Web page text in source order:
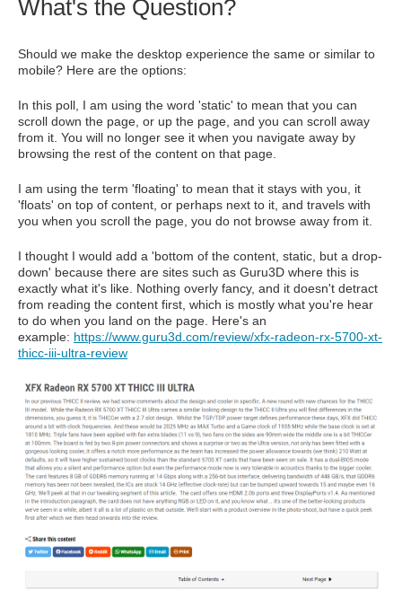
What's the Question?
Should we make the desktop experience the same or similar to
mobile? Here are the options:
In this poll, I am using the word 'static' to mean that you can
scroll down the page, or up the page, and you can scroll away
from it. You will no longer see it when you navigate away by
browsing the rest of the content on that page.
I am using the term 'floating' to mean that it stays with you, it
'floats' on top of content, or perhaps next to it, and travels with
you when you scroll the page, you do not browse away from it.
I thought I would add a 'bottom of the content, static, but a drop-
down' because there are sites such as Guru3D where this is
exactly what it's like. Nothing overly fancy, and it doesn't detract
from reading the content first, which is mostly what you're hear
to do when you land on the page. Here's an
example: https://www.guru3d.com/review/xfx-radeon-rx-5700-xt-
thicc-iii-ultra-review